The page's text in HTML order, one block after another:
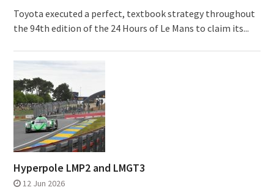
Toyota executed a perfect, textbook strategy throughout
the 94th edition of the 24 Hours of Le Mans to claim its...
Hyperpole LMP2 and LMGT3
12 Jun 2026